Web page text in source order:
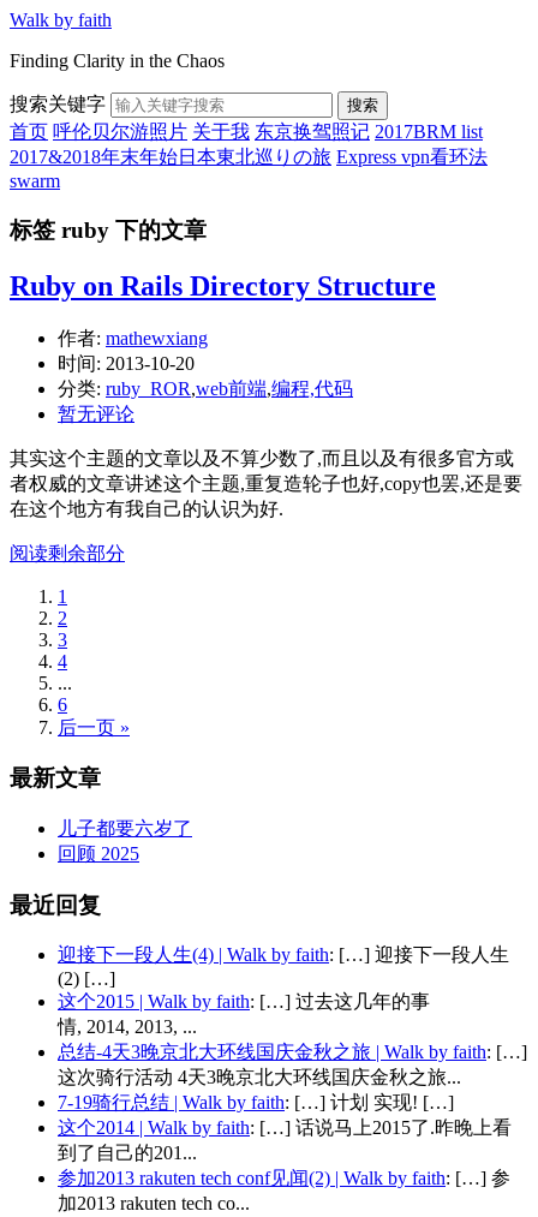
Walk by faith
Finding Clarity in the Chaos
搜索关键字 搜索
首页 呼伦贝尔游照片 关于我 东京换驾照记 2017BRM list
2017&2018年末年始日本東北巡りの旅 Express vpn看环法
swarm
标签 ruby 下的文章
Ruby on Rails Directory Structure
作者: mathewxiang
时间: 2013-10-20
分类: ruby_ROR,web前端,编程,代码
暂无评论
其实这个主题的文章以及不算少数了,而且以及有很多官方或
者权威的文章讲述这个主题,重复造轮子也好,copy也罢,还是要
在这个地方有我自己的认识为好.
阅读剩余部分
1
2
3
4
...
6
后一页 »
最新文章
儿子都要六岁了
回顾 2025
最近回复
迎接下一段人生(4) | Walk by faith: […] 迎接下一段人生
(2) […]
这个2015 | Walk by faith: […] 过去这几年的事
情, 2014, 2013, ...
总结-4天3晚京北大环线国庆金秋之旅 | Walk by faith: […]
这次骑行活动 4天3晚京北大环线国庆金秋之旅...
7-19骑行总结 | Walk by faith: […] 计划 实现! […]
这个2014 | Walk by faith: […] 话说马上2015了.昨晚上看
到了自己的201...
参加2013 rakuten tech conf见闻(2) | Walk by faith: […] 参
加2013 rakuten tech co...